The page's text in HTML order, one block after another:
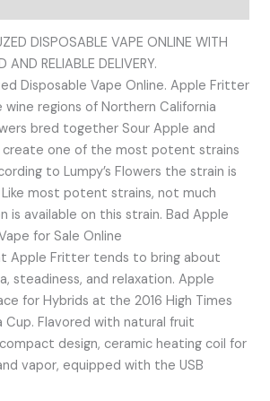
DISPOSABLE VAPE ONLINE WITH
AND RELIABLE DELIVERY.
Disposable Vape Online. Apple Fritter
regions of Northern California
bred together Sour Apple and
create one of the most potent strains
to Lumpy’s Flowers the strain is
Like most potent strains, not much
is available on this strain. Bad Apple
for Sale Online
Apple Fritter tends to bring about
steadiness, and relaxation. Apple
for Hybrids at the 2016 High Times
Cup. Flavored with natural fruit
design, ceramic heating coil for
vapor, equipped with the USB